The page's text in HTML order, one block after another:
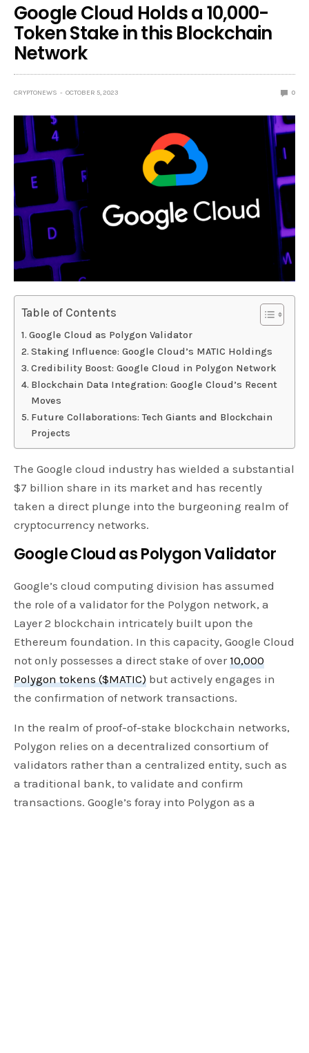
Google Cloud Holds a 10,000-
Token Stake in this Blockchain
Network
CRYPTONEWS OCTOBER 5, 2023 0
Table of Contents
Google Cloud as Polygon Validator
Staking Influence: Google Cloud’s MATIC Holdings
Credibility Boost: Google Cloud in Polygon Network
Blockchain Data Integration: Google Cloud’s Recent
Moves
Future Collaborations: Tech Giants and Blockchain
Projects
The Google cloud industry has wielded a substantial
$7 billion share in its market and has recently
taken a direct plunge into the burgeoning realm of
cryptocurrency networks.
Google Cloud as Polygon Validator
Google’s cloud computing division has assumed
the role of a validator for the Polygon network, a
Layer 2 blockchain intricately built upon the
Ethereum foundation. In this capacity, Google Cloud
not only possesses a direct stake of over 10,000
Polygon tokens ($MATIC) but actively engages in
the confirmation of network transactions.
In the realm of proof-of-stake blockchain networks,
Polygon relies on a decentralized consortium of
validators rather than a centralized entity, such as
a traditional bank, to validate and confirm
transactions. Google’s foray into Polygon as a